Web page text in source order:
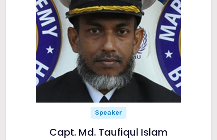
Speaker
Capt. Md. Taufiqul Islam